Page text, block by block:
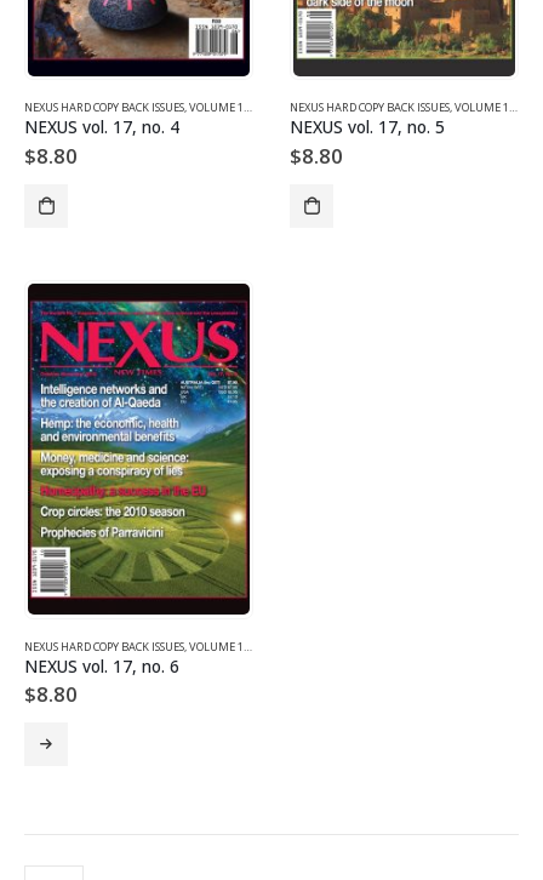
NEXUS HARD COPY BACK ISSUES,VOLUME 17 (2010)
NEXUS vol. 17, no. 4
$8.80
NEXUS HARD COPY BACK ISSUES,VOLUME 17 (2010)
NEXUS vol. 17, no. 5
$8.80
NEXUS HARD COPY BACK ISSUES VOLUME 17 (2010)
NEXUS vol. 17, no. 6
$8.80